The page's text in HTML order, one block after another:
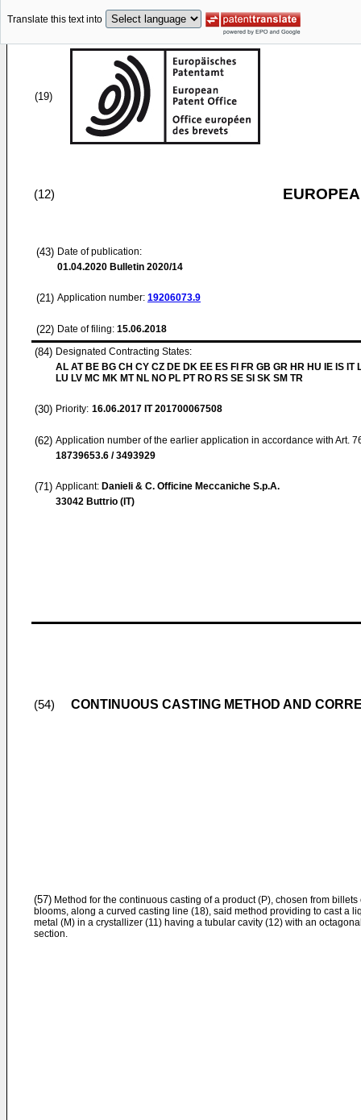
Translate this text into
(19)
(12)
(43) Date of publication:
01.04.2020 Bulletin 2020/14
(21) Application number: 19206073.9
(22) Date of filing: 15.06.2018
(84) Designated Contracting States:
AL AT BE BG CH CY CZ DE DK EE ES FI FR GB GR HR HU IE IS IT
LU LV MC MK MT NL NO PL PT RO RS SE SI SK SM TR
(30) Priority: 16.06.2017 IT 201700067508
(62) Application number of the earlier application in accordance with Art.
18739653.6 / 3493929
(71) Applicant: Danieli & C. Officine Meccaniche S.p.A.
33042 Buttrio (IT)
(54) CONTINUOUS CASTING METHOD AND
(57) Method for the continuous casting of a product (P), chosen from billets
blooms, along a curved casting line (18), said method providing to cast a
metal (M) in a crystallizer (11) having a tubular cavity (12) with an
section.